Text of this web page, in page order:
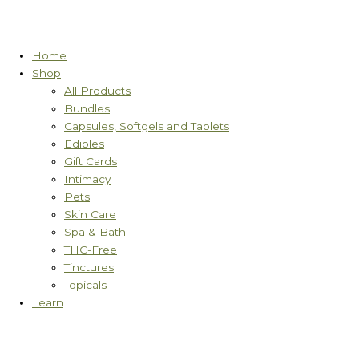
Home
Shop
All Products
Bundles
Capsules, Softgels and Tablets
Edibles
Gift Cards
Intimacy
Pets
Skin Care
Spa & Bath
THC-Free
Tinctures
Topicals
Learn